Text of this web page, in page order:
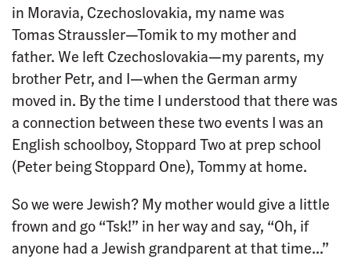
in Moravia, Czechoslovakia, my name was
Tomas Straussler—Tomik to my mother and
father. We left Czechoslovakia—my parents, my
brother Petr, and I—when the German army
moved in. By the time I understood that there was
a connection between these two events I was an
English schoolboy, Stoppard Two at prep school
(Peter being Stoppard One), Tommy at home.
So we were Jewish? My mother would give a little
frown and go “Tsk!” in her way and say, “Oh, if
anyone had a Jewish grandparent at that time…”